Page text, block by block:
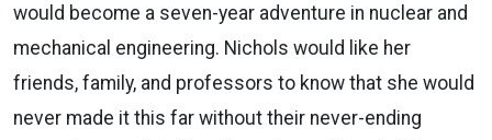
would become a seven-year adventure in nuclear and
mechanical engineering. Nichols would like her
friends, family, and professors to know that she would
never made it this far without their never-ending